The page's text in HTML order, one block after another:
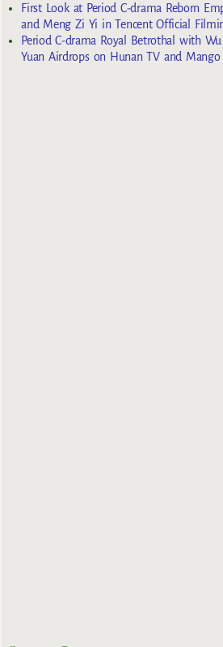
First Look at Period C-drama Reborn
and Meng Zi Yi in Tencent Official
Period C-drama Royal Betrothal with
Yuan Airdrops on Hunan TV and Mango